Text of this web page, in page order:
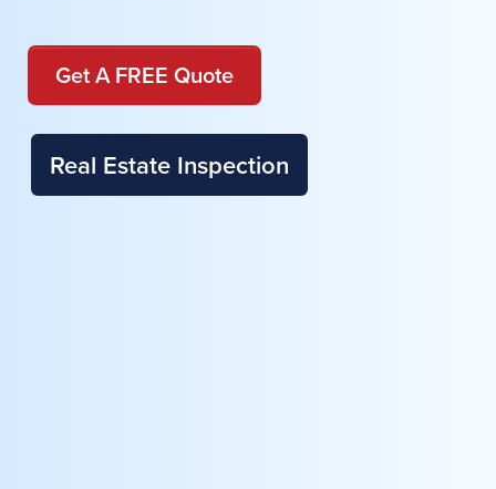
Get A FREE Quote
Real Estate Inspection